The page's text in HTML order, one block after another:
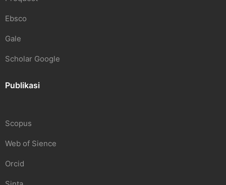
Ebsco
Gale
Scholar Google
Publikasi
Scopus
Web of Sience
Orcid